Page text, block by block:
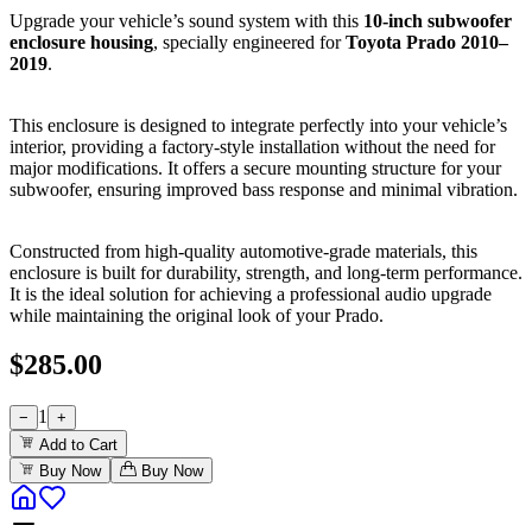
Upgrade your vehicle’s sound system with this 10-inch subwoofer
enclosure housing, specially engineered forToyota Prado 2010–
2019.
This enclosure is designed to integrate perfectly into your vehicle’s
interior, providing a factory-style installation without the need for
major modifications. It offers a secure mounting structure for your
subwoofer, ensuring improved bass response and minimal vibration.
Constructed from high-quality automotive-grade materials, this
enclosure is built for durability, strength, and long-term performance.
It is the ideal solution for achieving a professional audio upgrade
while maintaining the original look of your Prado.
$285.00
− 1
+
Add to Cart
Buy Now
Buy Now